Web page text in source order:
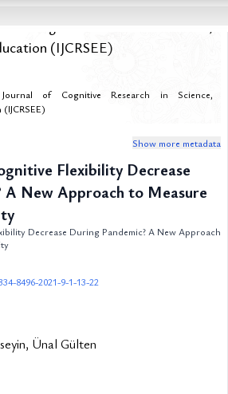
of Cognitive Research in Science,
(IJCRSEE)
of Cognitive Research in Science,
Show more metadata
Flexibility Decrease
A New Approach to Measure
Decrease During Pandemic? A New Approach
8496-2021-9-1-13-22
Ünal Gülten